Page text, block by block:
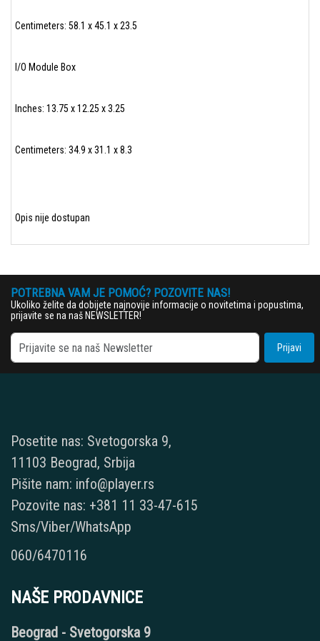
Centimeters: 58.1 x 45.1 x 23.5
I/O Module Box
Inches: 13.75 x 12.25 x 3.25
Centimeters: 34.9 x 31.1 x 8.3
Opis nije dostupan
POTREBNA VAM JE POMOĆ? POZOVITE NAS!
Ukoliko želite da dobijete najnovije informacije o novitetima i popustima,
prijavite se na naš NEWSLETTER!
Prijavi
Posetite nas: Svetogorska 9,
11103 Beograd, Srbija
Pišite nam: info@player.rs
Pozovite nas: +381 11 33-47-615
Sms/Viber/WhatsApp
060/6470116
NAŠE PRODAVNICE
Beograd - Svetogorska 9